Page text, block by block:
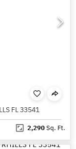
FL 33541
2,290Sq. Ft.